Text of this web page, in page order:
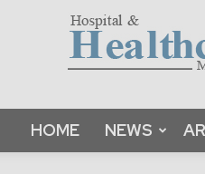
|
B2B
HOME NEWS